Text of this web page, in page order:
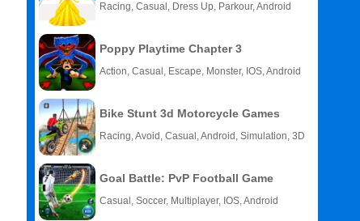
Racing, Casual, Dress Up, Parkour, Android
Poppy Playtime Chapter 3
Action, Casual, Escape, Monster, IOS, Android
Bike Stunt 3d Motorcycle Games
Racing, Avoid, Casual, Android, Simulation, 3D
Goal Battle: PvP Football Game
Casual, Soccer, Multiplayer, IOS, Android